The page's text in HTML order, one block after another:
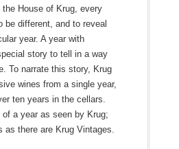
the House of Krug, every
be different, and to reveal
year. A year with
story to tell in a way
To narrate this story, Krug
wines from a single year,
ten years in the cellars.
a year as seen by Krug;
as there are Krug Vintages.